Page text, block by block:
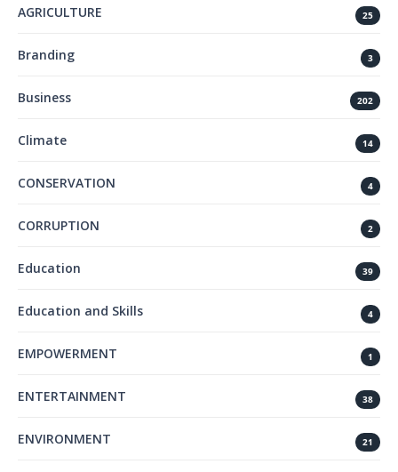
AGRICULTURE 25
Branding 3
Business 202
Climate 14
CONSERVATION 4
CORRUPTION 2
Education 39
Education and Skills 4
EMPOWERMENT 1
ENTERTAINMENT 38
ENVIRONMENT 21